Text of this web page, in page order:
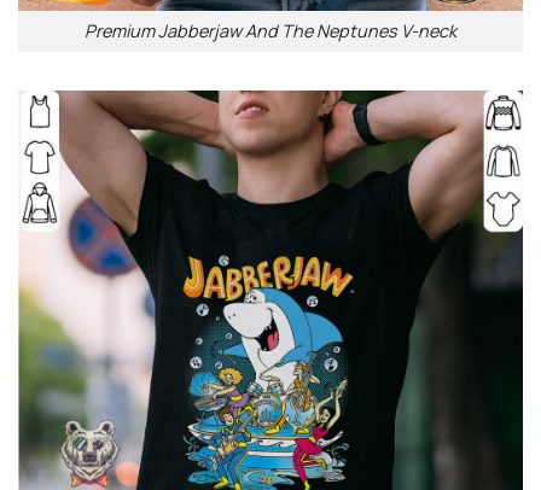
Premium Jabberjaw And The Neptunes V-neck